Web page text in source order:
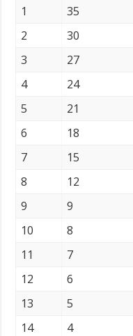
1
35
2
30
3
27
4
24
5
21
6
18
7
15
8
12
9
9
10
8
11
7
12
6
13
5
14
4